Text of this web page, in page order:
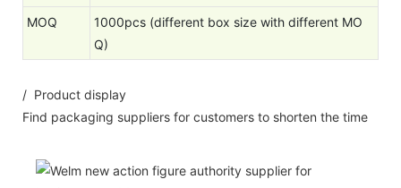
MOQ
1000pcs (different box size with different MO
Q)
/ Product display
Find packaging suppliers for customers to shorten the time